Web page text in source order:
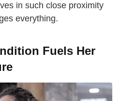
in such close proximity
everything.
Fuels Her